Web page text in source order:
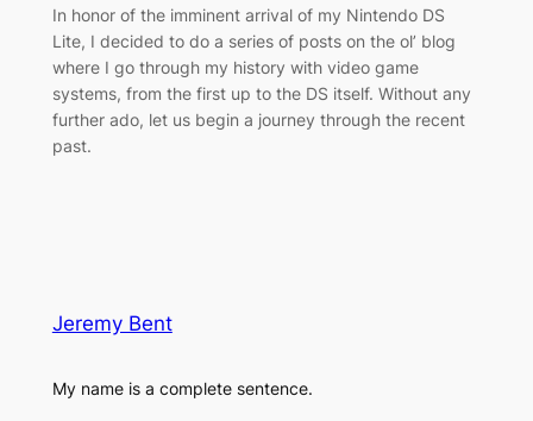
In honor of the imminent arrival of my Nintendo DS
Lite, I decided to do a series of posts on the ol’ blog
where I go through my history with video game
systems, from the first up to the DS itself. Without any
further ado, let us begin a journey through the recent
past.
Jeremy Bent
My name is a complete sentence.